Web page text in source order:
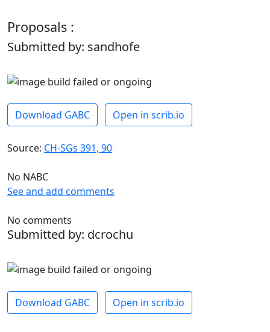
Proposals :
Submitted by: sandhofe
Download GABC Open in scrib.io
Source: CH-SGs 391, 90
No NABC
See and add comments
No comments
Submitted by: dcrochu
Download GABC Open in scrib.io